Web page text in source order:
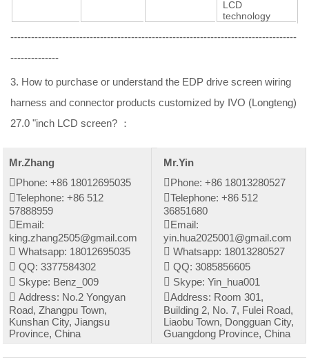
LCD
technology
-----------------------------------------------------------------------------------
--------------
3. How to purchase or understand the EDP drive screen wiring
harness and connector products customized by IVO (Longteng)
27.0 "inch LCD screen? ：
Mr.Zhang
Phone: +86 18012695035
Telephone: +86 512
57888959
Email:
king.zhang2505@gmail.com
Whatsapp: 18012695035
QQ: 3377584302
Skype: Benz_009
Address: No.2 Yongyan
Road, Zhangpu Town,
Kunshan City, Jiangsu
Province, China
Mr.Yin
Phone: +86 18013280527
Telephone: +86 512
36851680
Email:
yin.hua2025001@gmail.com
Whatsapp: 18013280527
QQ: 3085856605
Skype: Yin_hua001
Address: Room 301,
Building 2, No. 7, Fulei Road,
Liaobu Town, Dongguan City,
Guangdong Province, China